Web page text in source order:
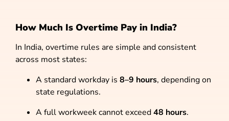
How Much Is Overtime Pay in India?
In India, overtime rules are simple and consistent
across most states:
A standard workday is 8–9 hours, depending on
state regulations.
A full workweek cannot exceed48 hours.